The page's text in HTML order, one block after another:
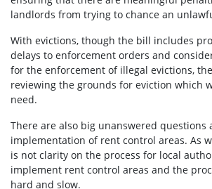
landlords from trying to chance an
With evictions, though the bill includes
delays to enforcement orders and
for the enforcement of illegal evictions,
reviewing the grounds for eviction which
need.
There are also big unanswered questions
implementation of rent control areas. As
is not clarity on the process for local
implement rent control areas and the
hard and slow.